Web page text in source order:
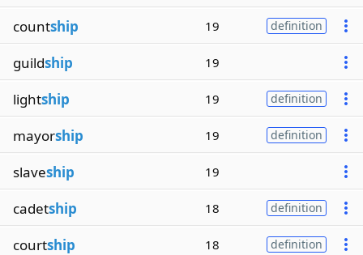
countship 19 definition
guildship 19
lightship 19 definition
mayorship 19 definition
slaveship 19
cadetship 18 definition
courtship 18 definition